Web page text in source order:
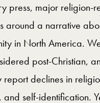
press, major religion-
around a narrative
in North America.
post-Christian,
report declines in
self-identification.